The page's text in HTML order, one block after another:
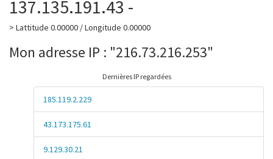
137.135.191.43 -
> Lattitude 0.00000 / Longitude 0.00000
Mon adresse IP : "216.73.216.253"
Dernières IP regardées
185.119.2.229
43.173.175.61
9.129.30.21